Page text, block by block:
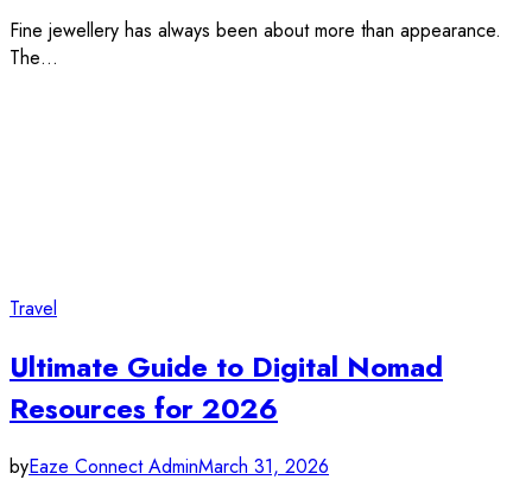
Fine jewellery has always been about more than appearance.
The…
Travel
Ultimate Guide to Digital Nomad
Resources for 2026
byEaze Connect AdminMarch 31, 2026